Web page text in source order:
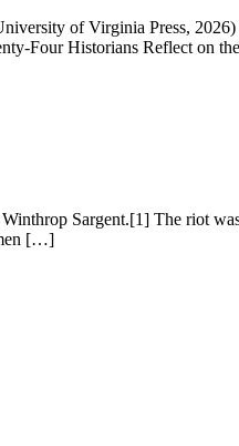
of Virginia Press,
Four Historians Reflect
Sargent.[1] The riot
[…]